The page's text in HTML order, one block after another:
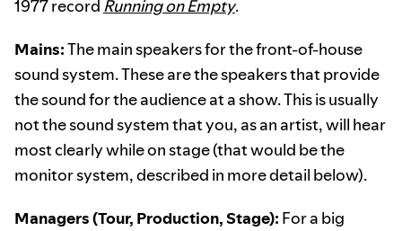
1977 record Running on Empty.
Mains:The main speakers for the front-of-house
sound system. These are the speakers that provide
the sound for the audience at a show. This is usually
not the sound system that you, as an artist, will hear
most clearly while on stage (that would be the
monitor system, described in more detail below).
Managers (Tour, Production, Stage): For a big